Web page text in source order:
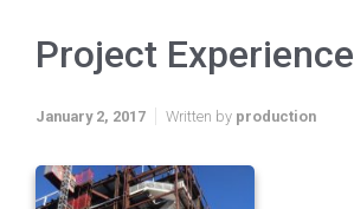
Project Experience
January 2, 2017 Written by production